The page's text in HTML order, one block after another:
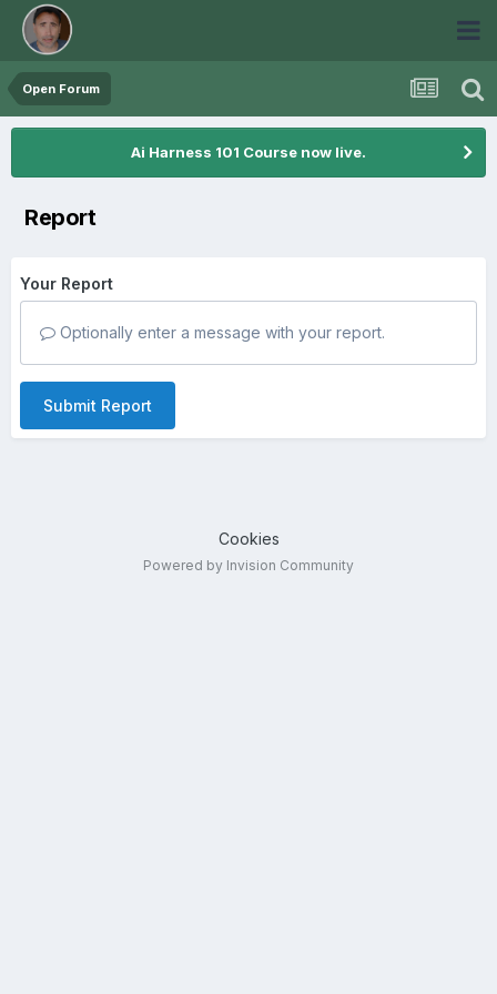
Open Forum
Ai Harness 101 Course now live.
Report
Your Report
Optionally enter a message with your report.
Submit Report
Cookies
Powered by Invision Community